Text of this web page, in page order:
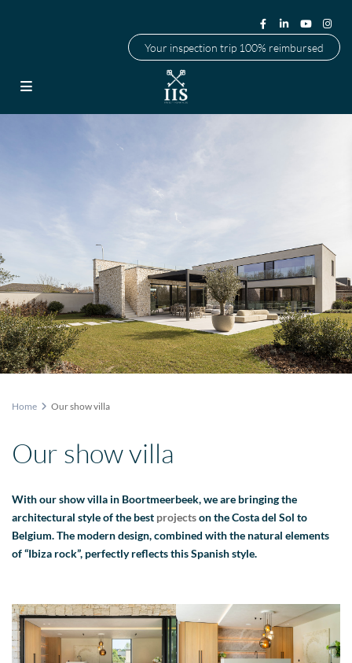
Your inspection trip 100% reimbursed
Home Our show villa
Our show villa
With our show villa in Boortmeerbeek, we are bringing the
architectural style of the best projectson the Costa del Sol to
Belgium. The modern design, combined with the natural elements
of “Ibiza rock”, perfectly reflects this Spanish style.